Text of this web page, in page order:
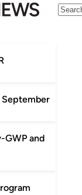
September
GWP and